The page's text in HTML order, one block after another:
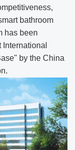
bathroom
has been
by the China